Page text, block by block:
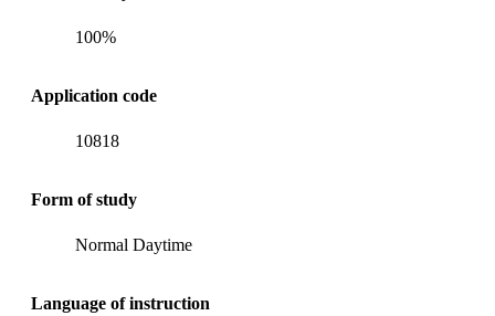
100%
Application code
10818
Form of study
Normal Daytime
Language of instruction